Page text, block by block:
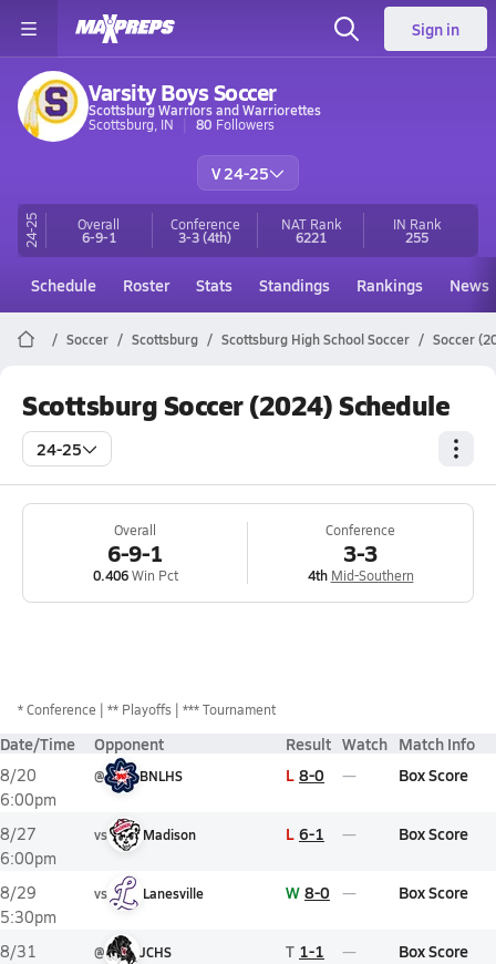
Sign in
Varsity Boys Soccer
Scottsburg Warriors and Warriorettes
Scottsburg, IN
80 Followers
V 24-25
24-25 Overall
6-9-1
Conference
3-3(4th)
NAT Rank
6221
IN Rank
255
Schedule Roster Stats Standings Rankings News
Soccer Scottsburg Scottsburg High School Soccer Soccer
Scottsburg Soccer (2024) Schedule
24-25
Overall
6-9-1
0.406Win Pct
Conference
3-3
4th Mid-Southern
*Conference ** Playoffs *** Tournament
Date/Time Opponent Result Watch Match Info
8/20
6:00pm
@ BNLHS L 8-0 Box Score
8/27
6:00pm
vs Madison L 6-1 Box Score
8/29
5:30pm
vs Lanesville W 8-0 Box Score
8/31
@ JCHS T 1-1 Box Score